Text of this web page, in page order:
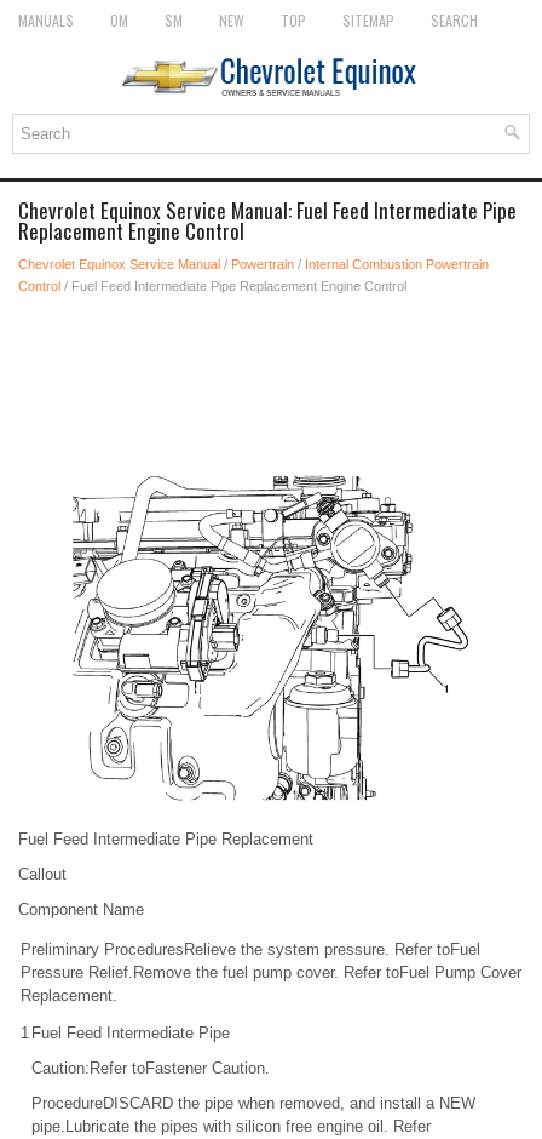
MANUALS OM SM NEW TOP SITEMAP SEARCH
Chevrolet Equinox Service Manual: Fuel Feed Intermediate Pipe
Replacement Engine Control
Chevrolet Equinox Service Manual / Powertrain / Internal Combustion Powertrain
Control / Fuel Feed Intermediate Pipe Replacement Engine Control
Fuel Feed Intermediate Pipe Replacement
Callout
Component Name
Preliminary ProceduresRelieve the system pressure. Refer toFuel
Pressure Relief.Remove the fuel pump cover. Refer toFuel Pump Cover
Replacement.
1 Fuel Feed Intermediate Pipe
Caution:Refer toFastener Caution.
ProcedureDISCARD the pipe when removed, and install a NEW
pipe.Lubricate the pipes with silicon free engine oil. Refer